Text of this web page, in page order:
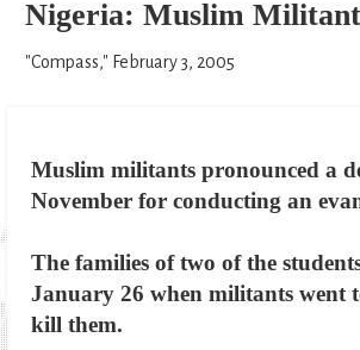
Nigeria: Muslim
"Compass," February 3, 2005
Muslim militants pronounced a
November for conducting an
The families of two of the
January 26 when militants went
kill them.